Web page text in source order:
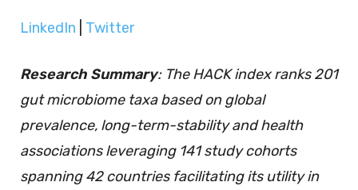
LinkedIn Twitter
Research Summary: The HACK index ranks 201
gut microbiome taxa based on global
prevalence, long-term-stability and health
associations leveraging 141 study cohorts
spanning 42 countries facilitating its utility in